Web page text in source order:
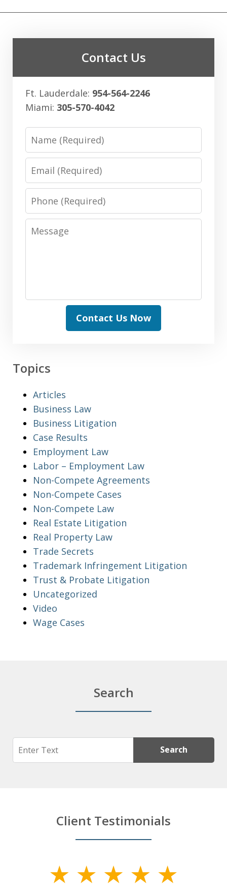
Contact Us
Ft. Lauderdale: 954-564-2246
Miami: 305-570-4042
Phone
Message
Contact Us Now
Topics
Articles
Business Law
Business Litigation
Case Results
Employment Law
Labor – Employment Law
Non-Compete Agreements
Non-Compete Cases
Non-Compete Law
Real Estate Litigation
Real Property Law
Trade Secrets
Trademark Infringement Litigation
Trust & Probate Litigation
Uncategorized
Video
Wage Cases
Search
Search Search
Client Testimonials